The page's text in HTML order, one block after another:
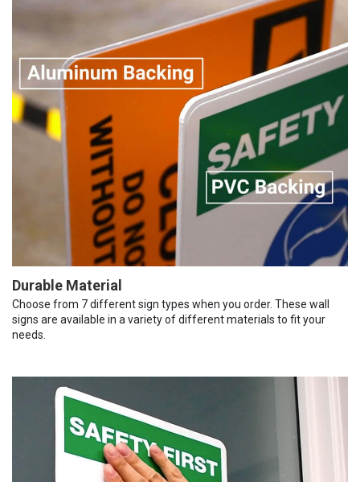
Durable Material
Choose from 7 different sign types when you order. These wall
signs are available in a variety of different materials to fit your
needs.